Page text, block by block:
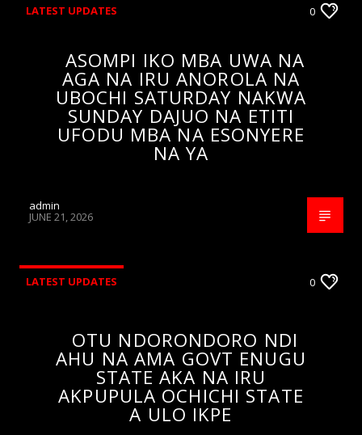
LATEST UPDATES 0
ASOMPI IKO MBA UWA NA
AGA NA IRU ANOROLA NA
UBOCHI SATURDAY NAKWA
SUNDAY DAJUO NA ETITI
UFODU MBA NA ESONYERE
NA YA
admin
JUNE 21, 2026
LATEST UPDATES 0
OTU NDORONDORO NDI
AHU NA AMA GOVT ENUGU
STATE AKA NA IRU
AKPUPULA OCHICHI STATE
A ULO IKPE